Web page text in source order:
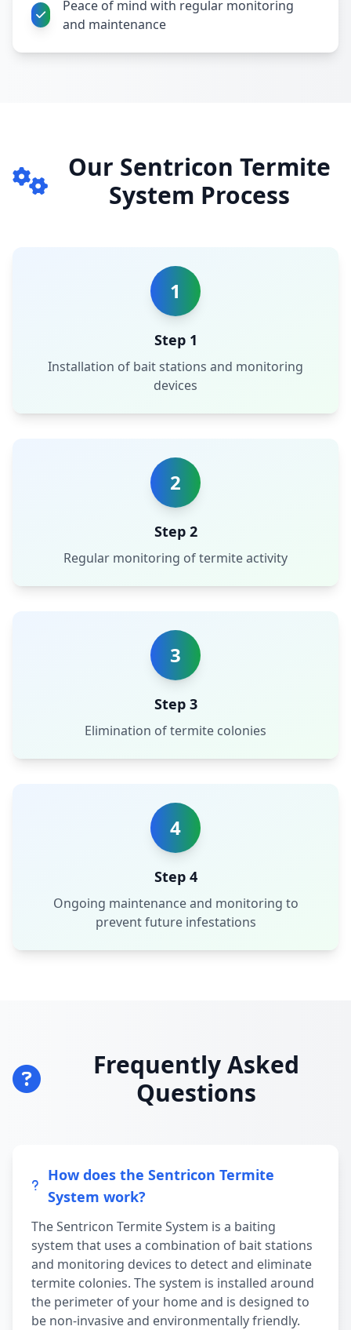
Peace of mind with regular monitoring
and maintenance
Our Sentricon Termite
System Process
1
Step 1
Installation of bait stations and monitoring
devices
2
Step 2
Regular monitoring of termite activity
3
Step 3
Elimination of termite colonies
4
Step 4
Ongoing maintenance and monitoring to
prevent future infestations
Frequently Asked
Questions
How does the Sentricon Termite
System work?
The Sentricon Termite System is a baiting
system that uses a combination of bait stations
and monitoring devices to detect and eliminate
termite colonies. The system is installed around
the perimeter of your home and is designed to
be non-invasive and environmentally friendly.